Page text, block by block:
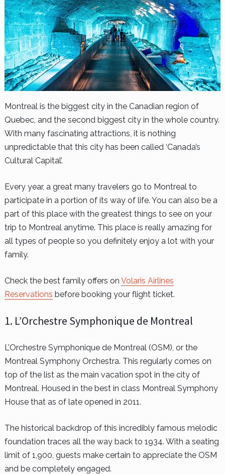
Montreal is the biggest city in the Canadian region of
Quebec, and the second biggest city in the whole country.
With many fascinating attractions, it is nothing
unpredictable that this city has been called ‘Canada’s
Cultural Capital’.
Every year, a great many travelers go to Montreal to
participate in a portion of its way of life. You can also be a
part of this place with the greatest things to see on your
trip to Montreal anytime. This place is really amazing for
all types of people so you definitely enjoy a lot with your
family.
Check the best family offers on Volaris Airlines
Reservations before booking your flight ticket.
1. L’Orchestre Symphonique de Montreal
L’Orchestre Symphonique de Montreal (OSM), or the
Montreal Symphony Orchestra. This regularly comes on
top of the list as the main vacation spot in the city of
Montreal. Housed in the best in class Montreal Symphony
House that as of late opened in 2011.
The historical backdrop of this incredibly famous melodic
foundation traces all the way back to 1934. With a seating
limit of 1,900, guests make certain to appreciate the OSM
and be completely engaged.